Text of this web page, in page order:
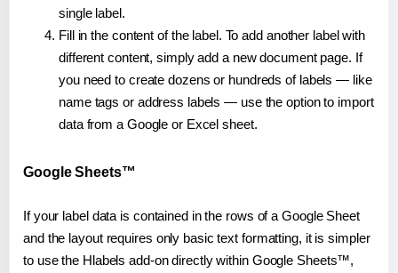
single label.
Fill in the content of the label. To add another label with
different content, simply add a new document page. If
you need to create dozens or hundreds of labels — like
name tags or address labels — use the option to import
data from a Google or Excel sheet.
Google Sheets™
If your label data is contained in the rows of a Google Sheet
and the layout requires only basic text formatting, it is simpler
to use the Hlabels add-on directly within Google Sheets™,